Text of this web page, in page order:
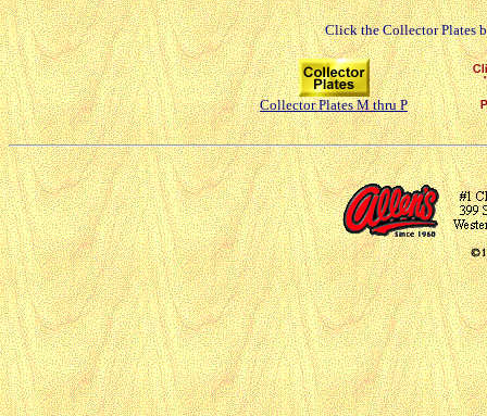
Click the Collector Plates
Collector Plates M thru P